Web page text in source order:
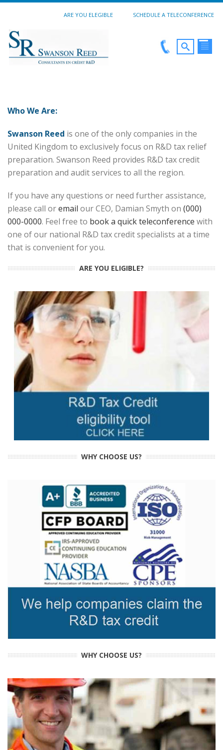
ARE YOU ELEGIBLE SCHEDULE A TELECONFERENCE
Who We Are:
Swanson Reed is one of the only companies in the
United Kingdom to exclusively focus on R&D tax relief
preparation. Swanson Reed provides R&D tax credit
preparation and audit services to all the region.
If you have any questions or need further assistance,
please call oremail our CEO, Damian Smyth on (000)
000-0000. Feel free to book a quick teleconference with
one of our national R&D tax credit specialists at a time
that is convenient for you.
ARE YOU ELIGIBLE?
WHY CHOOSE US?
WHY CHOOSE US?